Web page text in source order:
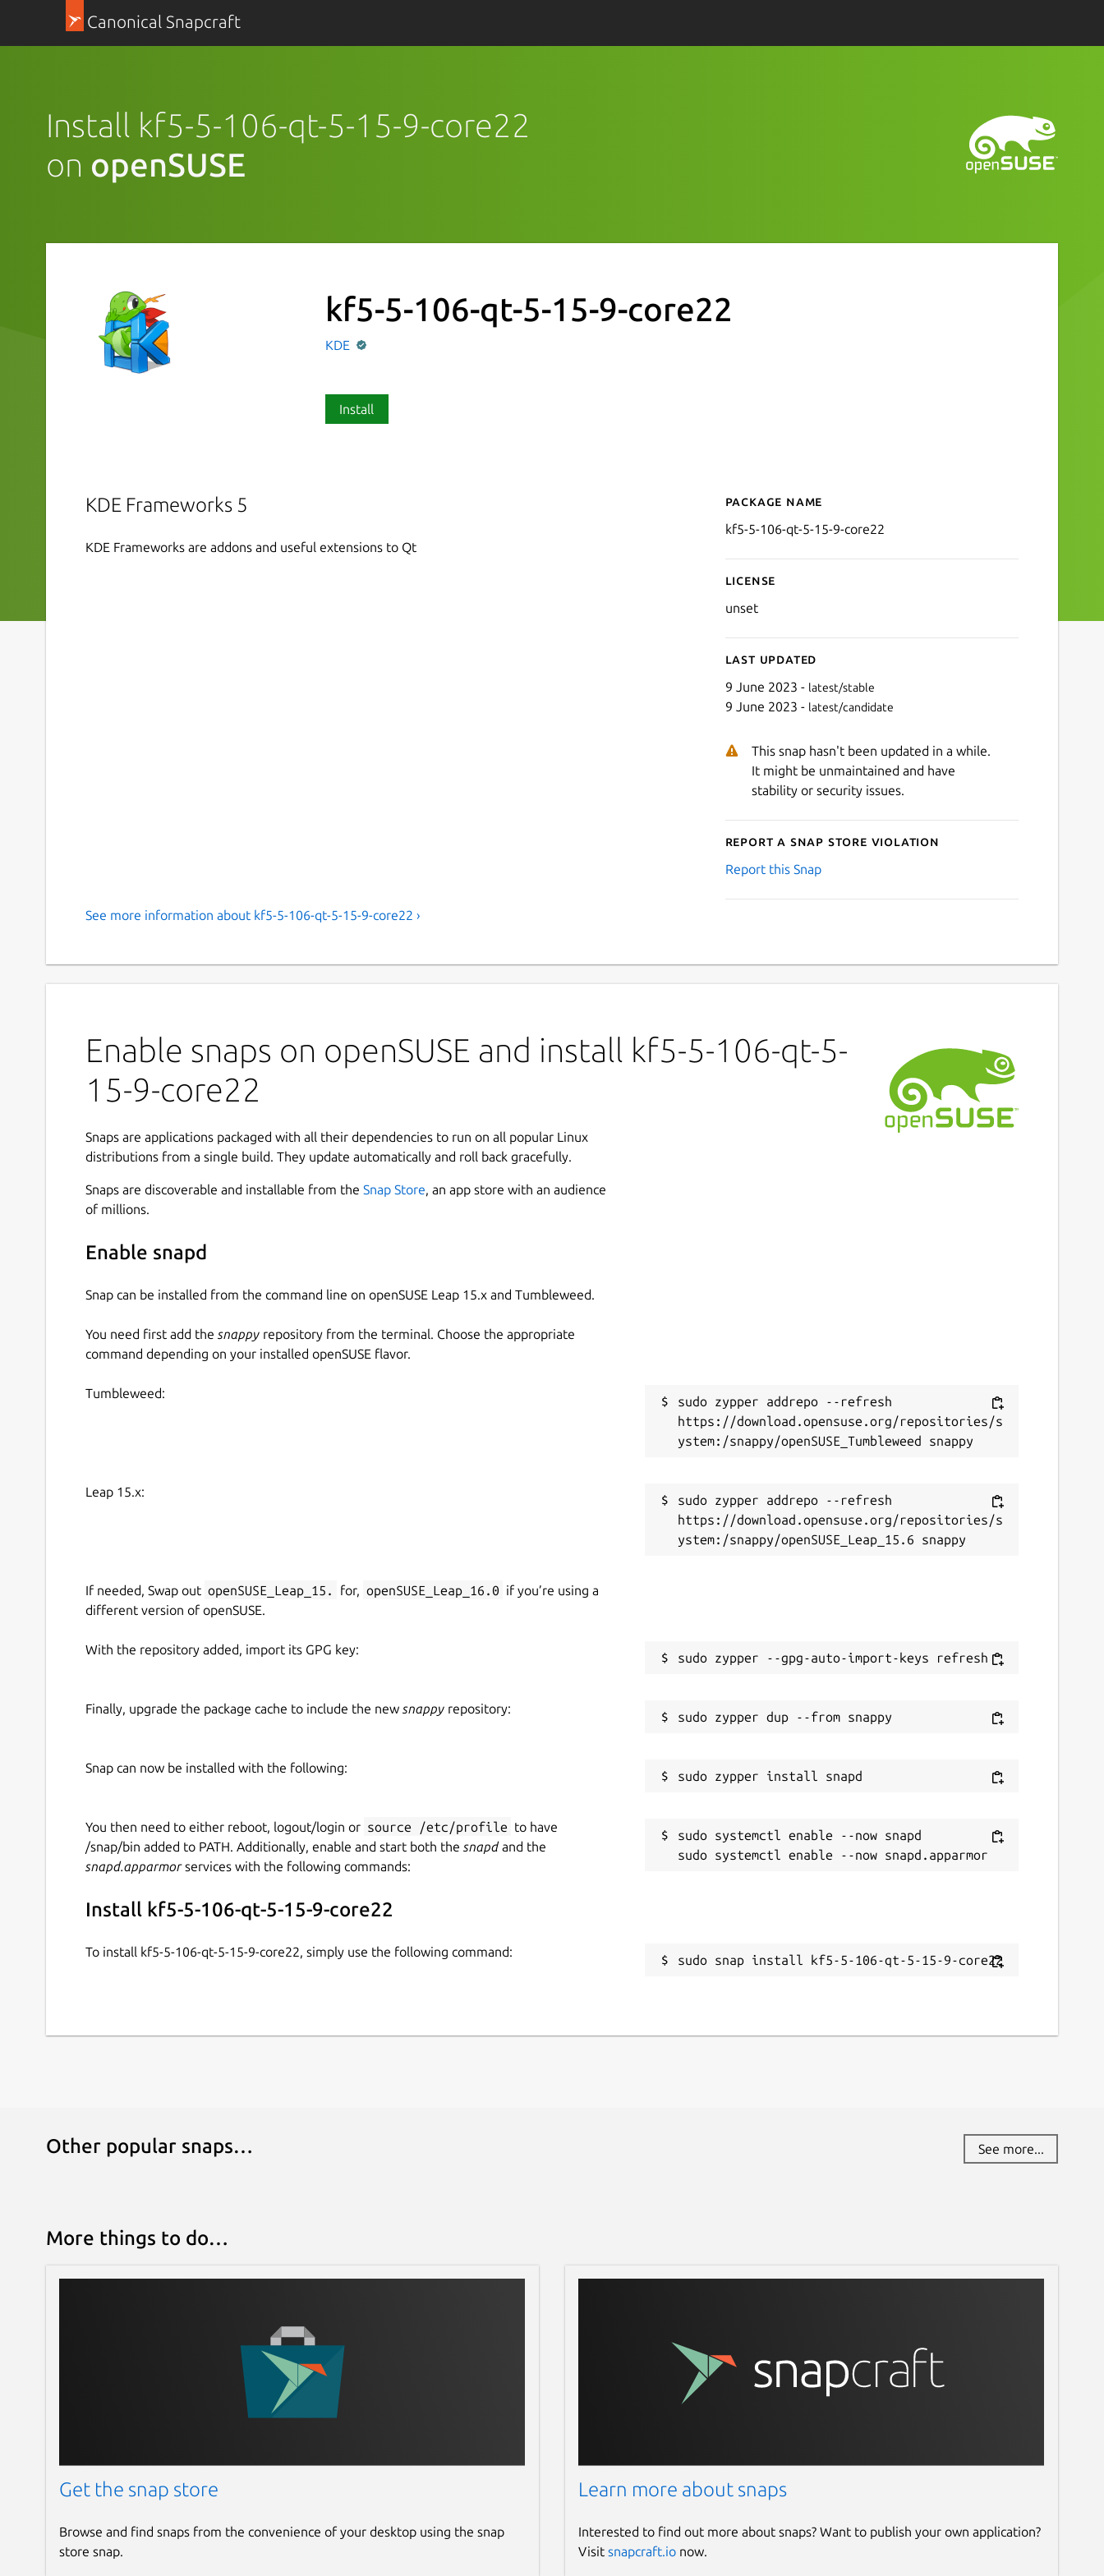
Canonical Snapcraft
Install kf5-5-106-qt-5-15-9-core22
on openSUSE
kf5-5-106-qt-5-15-9-core22
KDE
Install
KDE Frameworks 5
KDE Frameworks are addons and useful extensions to Qt
Details for kf5-5-106-qt-
Package name
kf5-5-106-qt-5-15-9-core22
License
unset
Last updated
9 June 2023 - latest/stable
9 June 2023 - latest/candidate
This snap hasn't been updated in a while.
It might be unmaintained and have
stability or security issues.
Report a Snap Store violation
Report this Snap
See more information about kf5-5-106-qt-5-15-9-core22 ›
Enable snaps on openSUSE and install kf5-5-106-qt-5-
15-9-core22
Snaps are applications packaged with all their dependencies to run on all popular Linux
distributions from a single build. They update automatically and roll back gracefully.
Snaps are discoverable and installable from the Snap Store, an app store with an audience
of millions.
Enable snapd
Snap can be installed from the command line on openSUSE Leap 15.x and Tumbleweed.
You need first add the snappy repository from the terminal. Choose the appropriate
command depending on your installed openSUSE flavor.
Tumbleweed:
sudo zypper addrepo --refresh
https://download.opensuse.org/repositories/s
Leap 15.x:
sudo zypper addrepo --refresh
https://download.opensuse.org/repositories/s
If needed, Swap out openSUSE_Leap_15. for, openSUSE_Leap_16.0 if you’re using a
different version of openSUSE.
With the repository added, import its GPG key:
Finally, upgrade the package cache to include the new snappy repository:
Snap can now be installed with the following:
You then need to either reboot, logout/login or source /etc/profile to have
/snap/bin added to PATH. Additionally, enable and start both the snapdand the
snapd.apparmorservices with the following commands:
sudo systemctl enable --now snapd
Install kf5-5-106-qt-5-15-9-core22
To install kf5-5-106-qt-5-15-9-core22, simply use the following command:
sudo snap install kf5-5-106-qt-5-15-9-core22
Other popular snaps… See more...
More things to do…
Get the snap store
Browse and find snaps from the convenience of your desktop using the snap
store snap.
Learn more about snaps
Interested to find out more about snaps? Want to publish your own application?
Visit snapcraft.ionow.